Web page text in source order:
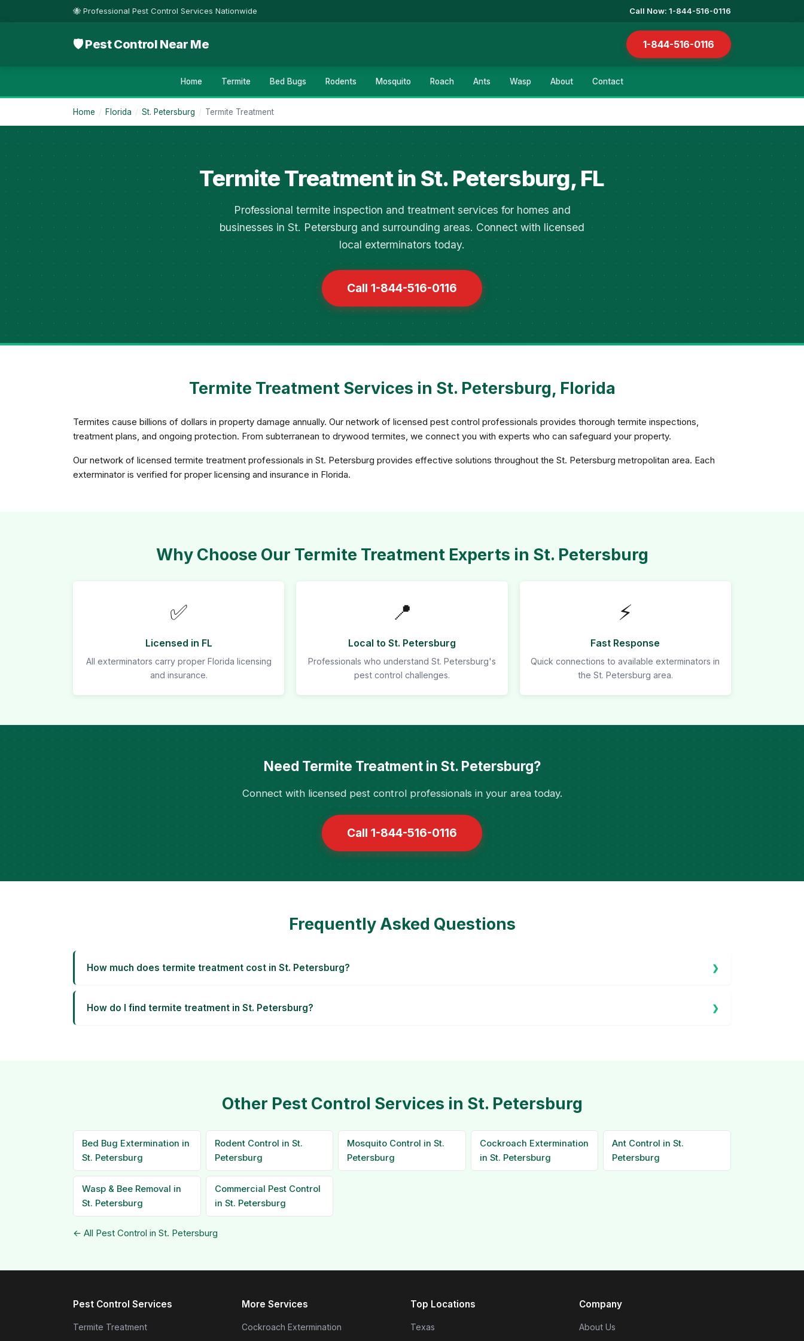
🐝 Professional Pest Control Services Nationwide Call Now: 1-844-516-0116
🛡 Pest Control Near Me 1-844-516-0116
Home Termite Bed Bugs Rodents Mosquito Roach Ants Wasp About Contact
Home / Florida / St. Petersburg / Termite Treatment
Termite Treatment in St. Petersburg, FL
Professional termite inspection and treatment services for homes and
businesses in St. Petersburg and surrounding areas. Connect with licensed
local exterminators today.
Call 1-844-516-0116
Termite Treatment Services in St. Petersburg, Florida
Termites cause billions of dollars in property damage annually. Our network of licensed pest control professionals provides thorough termite inspections,
treatment plans, and ongoing protection. From subterranean to drywood termites, we connect you with experts who can safeguard your property.
Our network of licensed termite treatment professionals in St. Petersburg provides effective solutions throughout the St. Petersburg metropolitan area. Each
exterminator is verified for proper licensing and insurance in Florida.
Why Choose Our Termite Treatment Experts in St. Petersburg
✅
Licensed in FL
All exterminators carry proper Florida licensing
and insurance.
📍
Local to St. Petersburg
Professionals who understand St. Petersburg's
pest control challenges.
⚡
Fast Response
Quick connections to available exterminators in
the St. Petersburg area.
Need Termite Treatment in St. Petersburg?
Connect with licensed pest control professionals in your area today.
Call 1-844-516-0116
Frequently Asked Questions
How much does termite treatment cost in St. Petersburg?
How do I find termite treatment in St. Petersburg?
Other Pest Control Services in St. Petersburg
Bed Bug Extermination in
St. Petersburg
Rodent Control in St.
Petersburg
Mosquito Control in St.
Petersburg
Cockroach Extermination
in St. Petersburg
Ant Control in St.
Petersburg
Wasp & Bee Removal in
St. Petersburg
Commercial Pest Control
in St. Petersburg
← All Pest Control in St. Petersburg
Pest Control Services
Termite Treatment
More Services
Cockroach Extermination
Top Locations
Texas
Company
About Us